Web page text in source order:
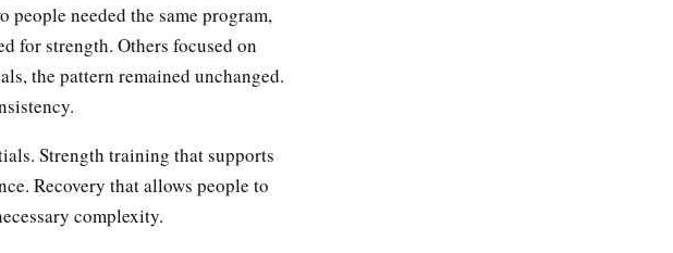
needed the same program,
for strength. Others focused on
the pattern remained unchanged.
Strength training that supports
Recovery that allows people to
complexity.